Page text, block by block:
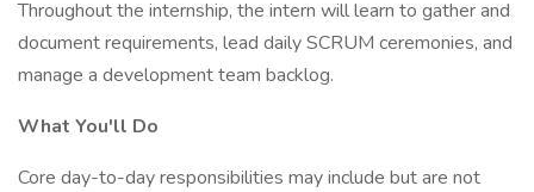
Throughout the internship, the intern will learn to gather and
document requirements, lead daily SCRUM ceremonies, and
manage a development team backlog.
What You'll Do
Core day-to-day responsibilities may include but are not